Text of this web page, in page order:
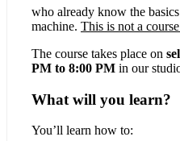
who already know the
machine. This is not a
The course takes place on
PM to 8:00 PM in our
What will you learn?
You’ll learn how to: